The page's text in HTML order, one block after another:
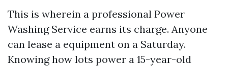
This is wherein a professional Power
Washing Service earns its charge. Anyone
can lease a equipment on a Saturday.
Knowing how lots power a 15-year-old